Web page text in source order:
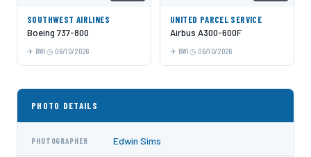
SOUTHWEST AIRLINES
Boeing 737-800
BWI 06/10/2026
UNITED PARCEL SERVICE
Airbus A300-600F
BWI 06/10/2026
PHOTO DETAILS
PHOTOGRAPHER Edwin Sims